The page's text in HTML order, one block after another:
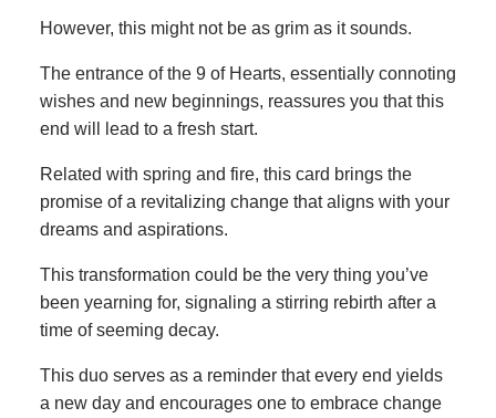
However, this might not be as grim as it sounds.
The entrance of the 9 of Hearts, essentially connoting
wishes and new beginnings, reassures you that this
end will lead to a fresh start.
Related with spring and fire, this card brings the
promise of a revitalizing change that aligns with your
dreams and aspirations.
This transformation could be the very thing you’ve
been yearning for, signaling a stirring rebirth after a
time of seeming decay.
This duo serves as a reminder that every end yields
a new day and encourages one to embrace change